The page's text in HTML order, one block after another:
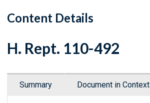
Content Details
H. Rept. 110-492
Summary Document in Context